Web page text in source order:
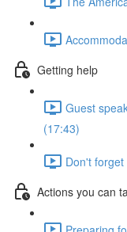
Getting help
Guest
(17:43)
Don't
Actions you can